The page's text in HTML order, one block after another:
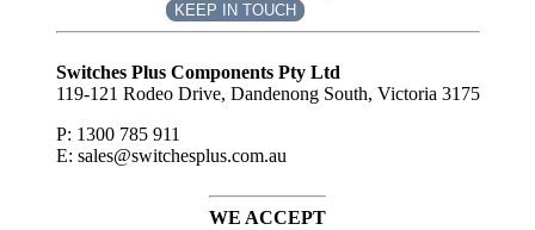
KEEP IN TOUCH
Subscribe
Switches Plus Components Pty Ltd
119-121 Rodeo Drive, Dandenong South, Victoria 3175
P: 1300 785 911
E: sales@switchesplus.com.au
WE ACCEPT